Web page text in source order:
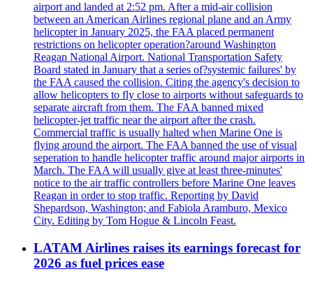
airport and landed at 2:52 pm. After a mid-air collision
between an American Airlines regional plane and an Army
helicopter in January 2025, the FAA placed permanent
restrictions on helicopter operation?around Washington
Reagan National Airport. National Transportation Safety
Board stated in January that a series of?systemic failures' by
the FAA caused the collision. Citing the agency's decision to
allow helicopters to fly close to airports without safeguards to
separate aircraft from them. The FAA banned mixed
helicopter-jet traffic near the airport after the crash.
Commercial traffic is usually halted when Marine One is
flying around the airport. The FAA banned the use of visual
seperation to handle helicopter traffic around major airports in
March. The FAA will usually give at least three-minutes'
notice to the air traffic controllers before Marine One leaves
Reagan in order to stop traffic. Reporting by David
Shepardson, Washington; and Fabiola Aramburo, Mexico
City. Editing by Tom Hogue & Lincoln Feast.
LATAM Airlines raises its earnings forecast for
2026 as fuel prices ease